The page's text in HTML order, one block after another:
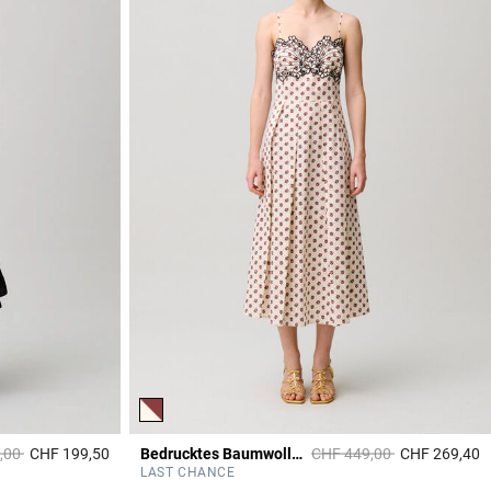
from
toCHF 199,50 4.4 out of 5 Customer Rating
Bedrucktes Baumwollkleid Stickerei Price reduced from
CHF 449,00toCHF 269,40
LAST CHANCE